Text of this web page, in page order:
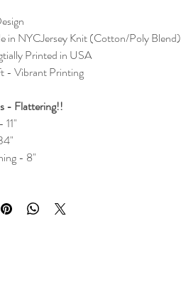
in NYCJersey Knit (Cotton/Poly Blend)
Printed in USA
- Vibrant Printing
- Flattering!!
- 8"